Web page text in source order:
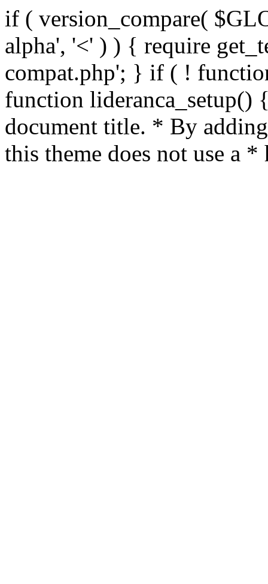
if ( version_compare(
alpha', '<' ) ) { require
compat.php'; } if ( !
function lideranca_setup()
document title. * By
this theme does not use a *